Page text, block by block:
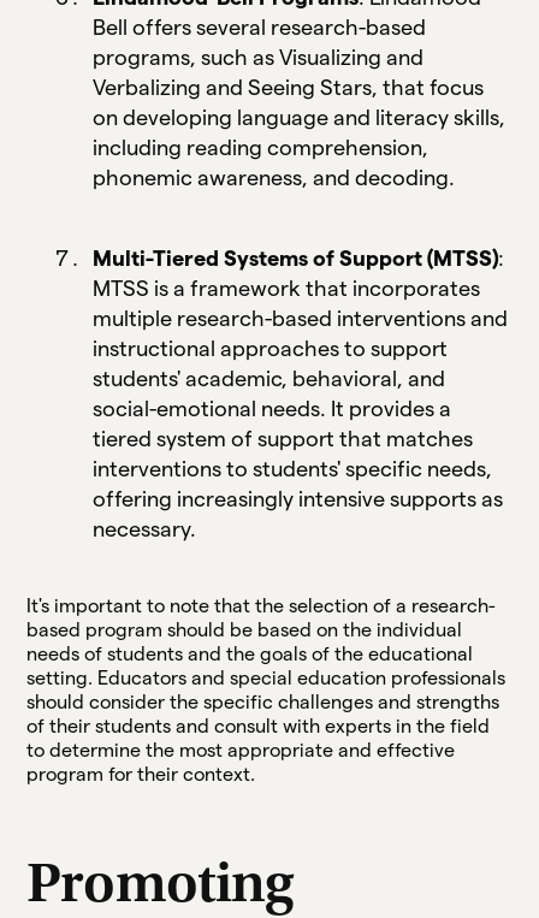
Bell offers several research-based
programs, such as Visualizing and
Verbalizing and Seeing Stars, that focus
on developing language and literacy skills,
including reading comprehension,
phonemic awareness, and decoding.
Multi-Tiered Systems of Support (MTSS):
MTSS is a framework that incorporates
multiple research-based interventions and
instructional approaches to support
students' academic, behavioral, and
social-emotional needs. It provides a
tiered system of support that matches
interventions to students' specific needs,
offering increasingly intensive supports as
necessary.
It's important to note that the selection of a research-
based program should be based on the individual
needs of students and the goals of the educational
setting. Educators and special education professionals
should consider the specific challenges and strengths
of their students and consult with experts in the field
to determine the most appropriate and effective
program for their context.
Promoting